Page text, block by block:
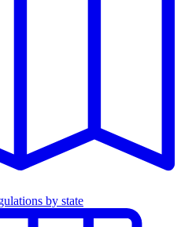
by state